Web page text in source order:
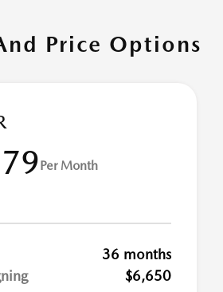
Price Options
Per Month
36 months
$6,650